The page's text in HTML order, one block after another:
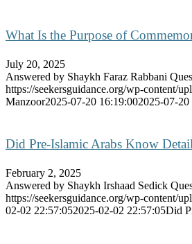
What Is the Purpose of
July 20, 2025
Answered by Shaykh Faraz Rabbani
https://seekersguidance.org/wp-content/
Manzoor2025-07-20 16:19:002025-07-
Did Pre-Islamic Arabs Know
February 2, 2025
Answered by Shaykh Irshaad Sedick
https://seekersguidance.org/wp-content/
02-02 22:57:052025-02-02 22:57:05Did